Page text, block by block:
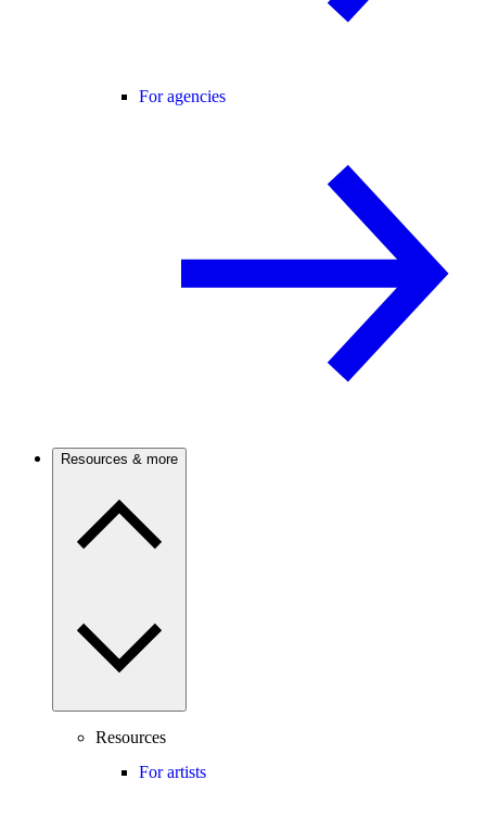
For agencies
Resources & more
Resources
For artists